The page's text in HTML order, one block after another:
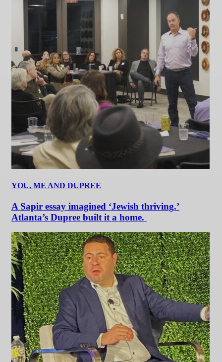
YOU, ME AND DUPREE
A Sapir essay imagined ‘Jewish thriving.’
Atlanta’s Dupree built it a home.